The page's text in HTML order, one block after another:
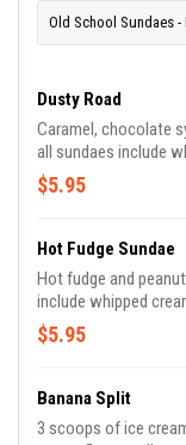
Old School Sundaes -
Dusty Road
Caramel, chocolate
all sundaes include
$5.95
Hot Fudge Sundae
Hot fudge and
include whipped
$5.95
Banana Split
3 scoops of ice